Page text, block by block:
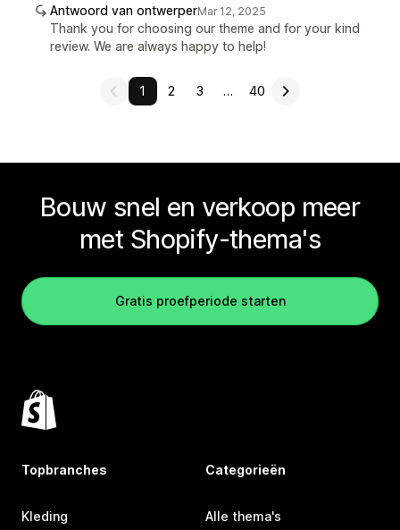
Antwoord van ontwerperMar 12, 2025
Thank you for choosing our theme and for your kind
review. We are always happy to help!
1 2 3 … 40
Bouw snel en verkoop meer
met Shopify-thema's
Gratis proefperiode starten
Topbranches
Kleding
Categorieën
Alle thema's